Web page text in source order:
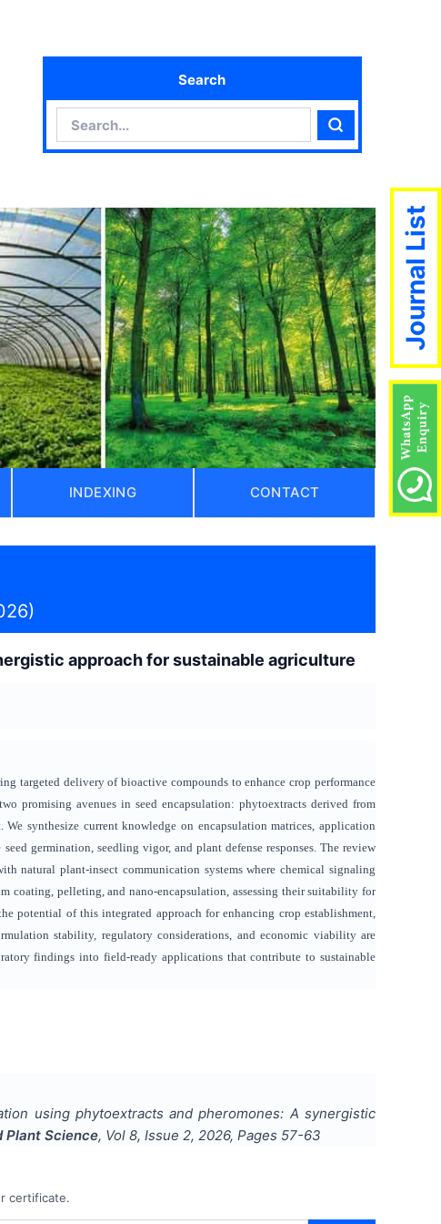
Search
Search
INDEXING CONTACT
approach for sustainable agriculture
targeted delivery of bioactive compounds to enhance crop performance
promising avenues in seed encapsulation: phytoextracts derived from
synthesize current knowledge on encapsulation matrices, application
germination, seedling vigor, and plant defense responses. The review
natural plant-insect communication systems where chemical signaling
coating, pelleting, and nano-encapsulation, assessing their suitability for
potential of this integrated approach for enhancing crop establishment,
stability, regulatory considerations, and economic viability are
findings into field-ready applications that contribute to sustainable
using phytoextracts and pheromones: A synergistic
Plant Science, Vol 8, Issue 2, 2026, Pages 57-63
certificate.
Journal List